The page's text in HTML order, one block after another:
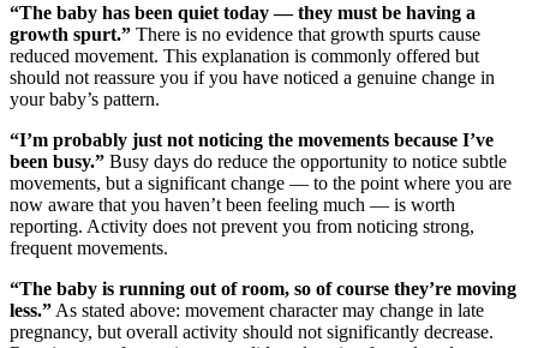
“The baby has been quiet today — they must be having a
growth spurt.” There is no evidence that growth spurts cause
reduced movement. This explanation is commonly offered but
should not reassure you if you have noticed a genuine change in
your baby’s pattern.
“I’m probably just not noticing the movements because I’ve
been busy.” Busy days do reduce the opportunity to notice subtle
movements, but a significant change — to the point where you are
now aware that you haven’t been feeling much — is worth
reporting. Activity does not prevent you from noticing strong,
frequent movements.
“The baby is running out of room, so of course they’re moving
less.” As stated above: movement character may change in late
pregnancy, but overall activity should not significantly decrease.